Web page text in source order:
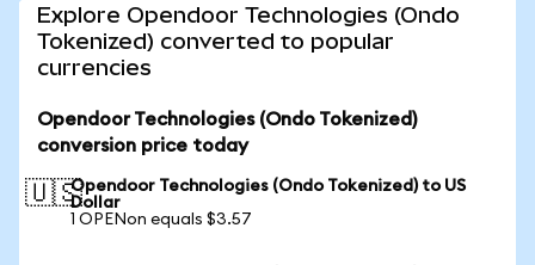
Explore Opendoor Technologies (Ondo
Tokenized) converted to popular
currencies
Opendoor Technologies (Ondo Tokenized)
conversion price today
🇺🇸Opendoor Technologies (Ondo Tokenized) to US
Dollar
1 OPENon equals $3.57